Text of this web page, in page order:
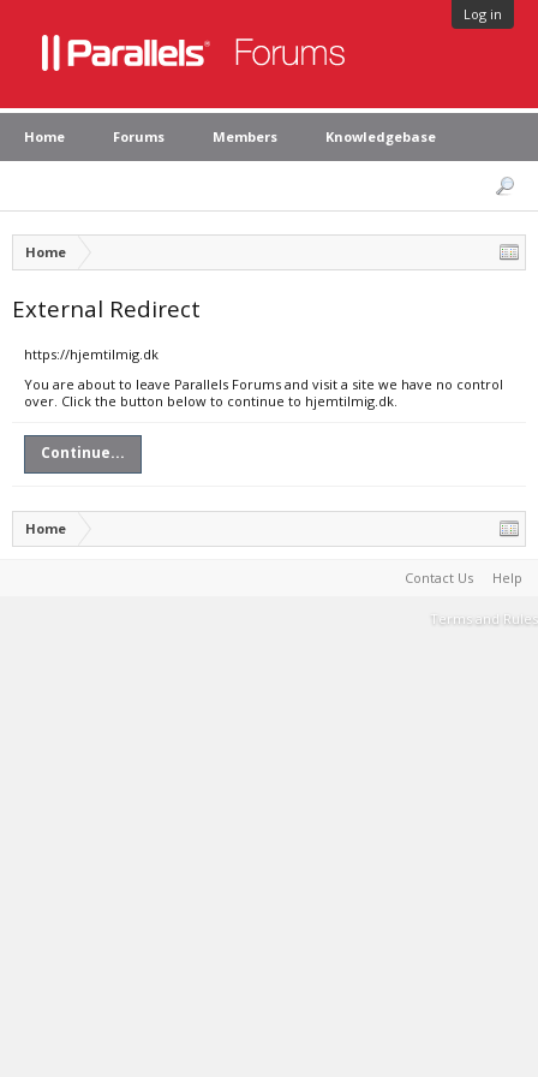
Log in
Home Forums Members Knowledgebase
Home
External Redirect
https://hjemtilmig.dk
You are about to leave Parallels Forums and visit a site we have no control
over. Click the button below to continue to hjemtilmig.dk.
Continue...
Home
Contact Us Help
Terms and Rules